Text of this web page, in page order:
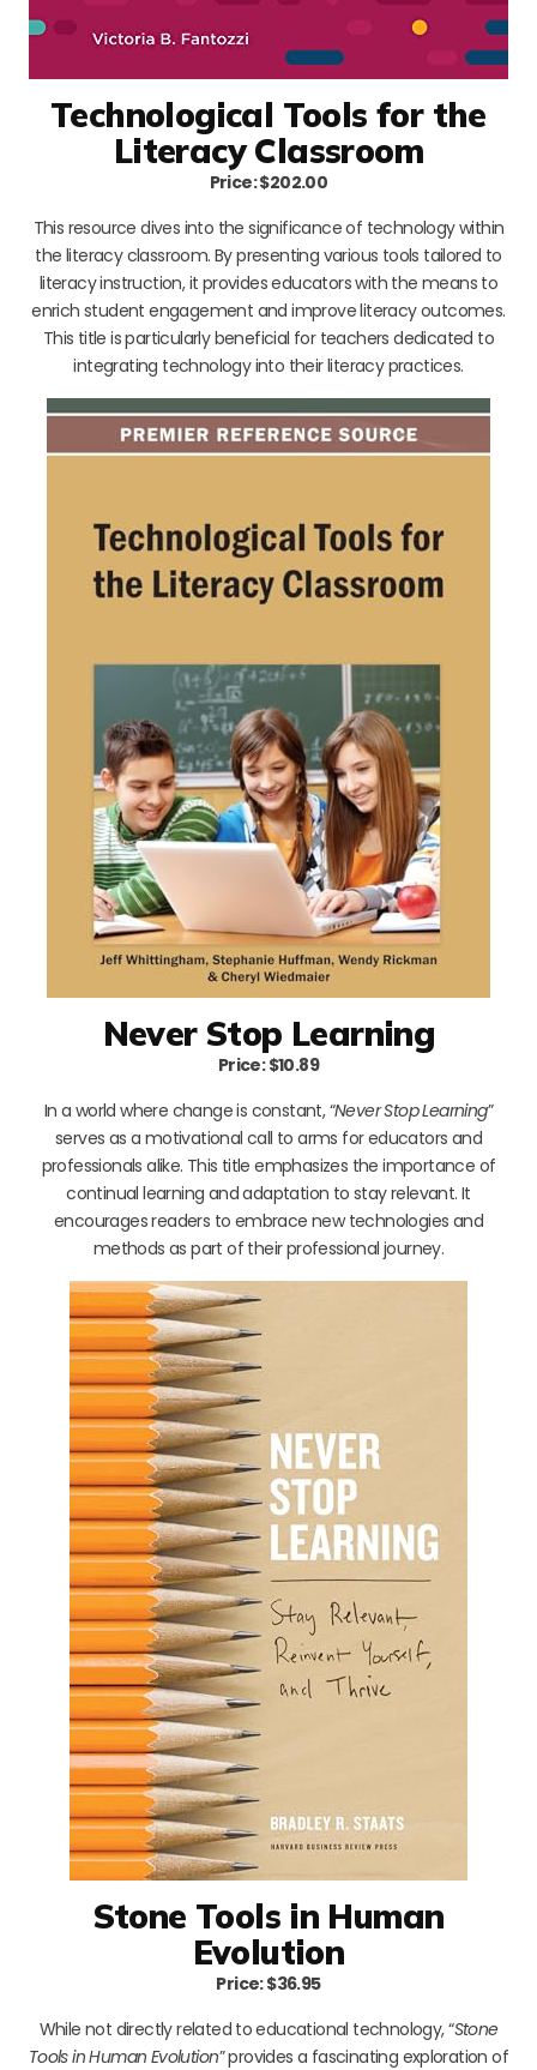
Technological Tools for the
Literacy Classroom
Price: $202.00
This resource dives into the significance of technology within
the literacy classroom. By presenting various tools tailored to
literacy instruction, it provides educators with the means to
enrich student engagement and improve literacy outcomes.
This title is particularly beneficial for teachers dedicated to
integrating technology into their literacy practices.
Never Stop Learning
Price: $10.89
In a world where change is constant, “Never Stop Learning”
serves as a motivational call to arms for educators and
professionals alike. This title emphasizes the importance of
continual learning and adaptation to stay relevant. It
encourages readers to embrace new technologies and
methods as part of their professional journey.
Stone Tools in Human
Evolution
Price: $36.95
While not directly related to educational technology, “Stone
Tools in Human Evolution” provides a fascinating exploration of